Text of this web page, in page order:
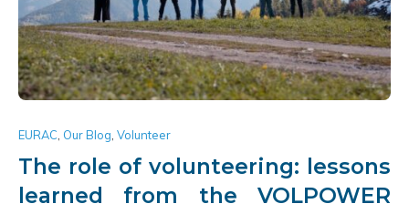
EURAC Our Blog Volunteer
The role of volunteering: lessons
learned from the VOLPOWER